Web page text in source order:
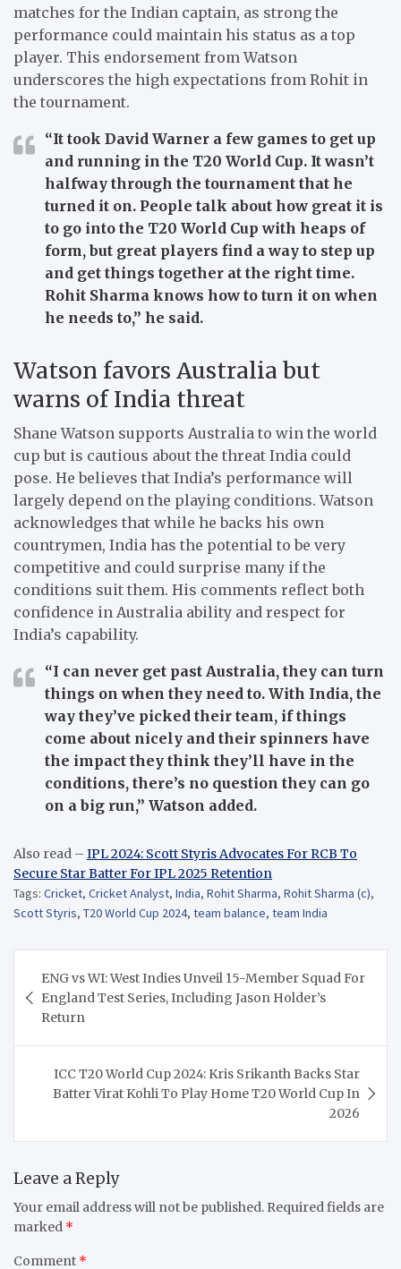
matches for the Indian captain, as strong the
performance could maintain his status as a top
player. This endorsement from Watson
underscores the high expectations from Rohit in
the tournament.
“It took David Warner a few games to get up
and running in the T20 World Cup. It wasn’t
halfway through the tournament that he
turned it on. People talk about how great it is
to go into the T20 World Cup with heaps of
form, but great players find a way to step up
and get things together at the right time.
Rohit Sharma knows how to turn it on when
he needs to,” he said.
Watson favors Australia but
warns of India threat
Shane Watson supports Australia to win the world
cup but is cautious about the threat India could
pose. He believes that India’s performance will
largely depend on the playing conditions. Watson
acknowledges that while he backs his own
countrymen, India has the potential to be very
competitive and could surprise many if the
conditions suit them. His comments reflect both
confidence in Australia ability and respect for
India’s capability.
“I can never get past Australia, they can turn
things on when they need to. With India, the
way they’ve picked their team, if things
come about nicely and their spinners have
the impact they think they’ll have in the
conditions, there’s no question they can go
on a big run,” Watson added.
Also read – IPL 2024: Scott Styris Advocates For RCB To
Secure Star Batter For IPL 2025 Retention
Tags: Cricket, Cricket Analyst, India, Rohit Sharma, Rohit Sharma (c),
Scott Styris, T20 World Cup 2024, team balance, team India
navigation
ENG vs WI: West Indies Unveil 15-Member Squad For
England Test Series, Including Jason Holder’s
Return
ICC T20 World Cup 2024: Kris Srikanth Backs Star
Batter Virat Kohli To Play Home T20 World Cup In
2026
Leave a Reply
Your email address will not be published. Required fields are
marked *
Comment *